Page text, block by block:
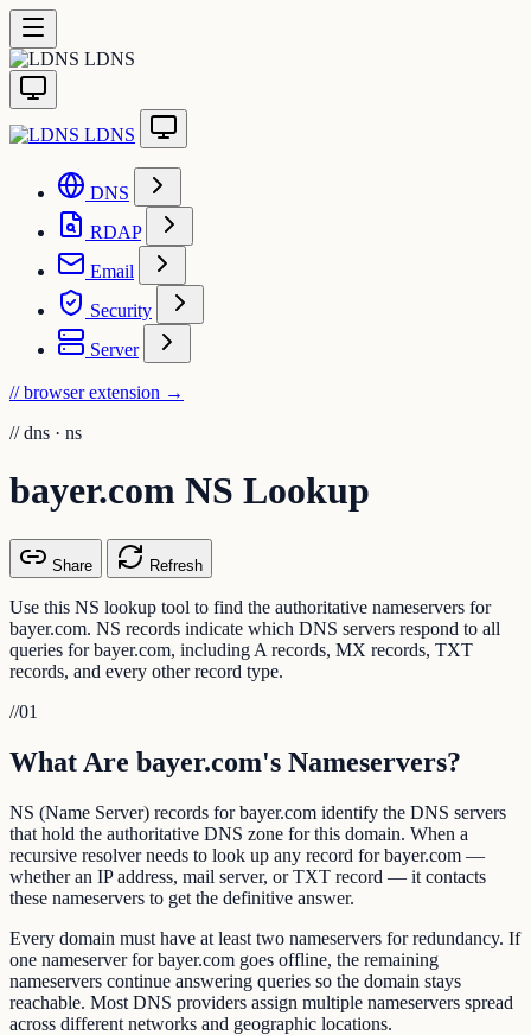
LDNS
LDNS
DNS
RDAP
Email
Security
Server
// browser extension →
// dns · ns
bayer.com NS Lookup
Share Refresh
Use this NS lookup tool to find the authoritative nameservers for
bayer.com. NS records indicate which DNS servers respond to all
queries for bayer.com, including A records, MX records, TXT
records, and every other record type.
//01
What Are bayer.com's Nameservers?
NS (Name Server) records for bayer.com identify the DNS servers
that hold the authoritative DNS zone for this domain. When a
recursive resolver needs to look up any record for bayer.com —
whether an IP address, mail server, or TXT record — it contacts
these nameservers to get the definitive answer.
Every domain must have at least two nameservers for redundancy. If
one nameserver for bayer.com goes offline, the remaining
nameservers continue answering queries so the domain stays
reachable. Most DNS providers assign multiple nameservers spread
across different networks and geographic locations.